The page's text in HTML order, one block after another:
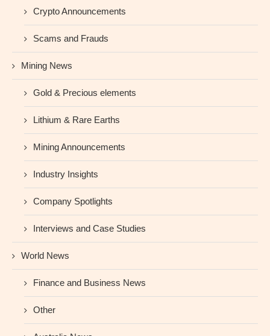
Crypto Announcements
Scams and Frauds
Mining News
Gold & Precious elements
Lithium & Rare Earths
Mining Announcements
Industry Insights
Company Spotlights
Interviews and Case Studies
World News
Finance and Business News
Other